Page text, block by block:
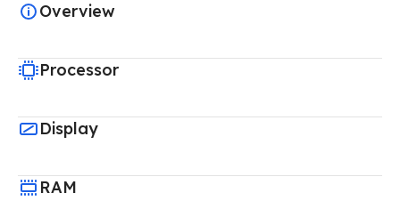
Overview
Processor
Display
RAM